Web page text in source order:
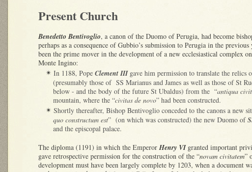
Present Church
Benedetto Bentivoglio, a canon of the Duomo of Perugia, had become
perhaps as a consequence of Gubbio’s submission to Perugia in the
been the prime mover in the development of a new ecclesiastical complex
Monte Ingino:
✴ In 1188, Pope Clement IIIgave him permission to translate the relics
(presumably those of SS Marianus and James as well as those of St
below - and the body of the future St Ubaldus) from the “antiqua
mountain, where the “civitas de novo” had been constructed.
✴ Shortly thereafter, Bishop Bentivoglio conceded to the canons a new
quo constructum est” (on which was constructed) the new Duomo of
and the episcopal palace.
The diploma (1191) in which the EmperorHenry VIgranted important
gave retrospective permission for the construction of the “novam civitatem”
development must have been largely complete by 1203, when a document